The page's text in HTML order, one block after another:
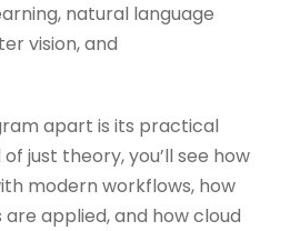
natural language
vision, and
apart is its practical
just theory, you’ll see how
modern workflows, how
applied, and how cloud